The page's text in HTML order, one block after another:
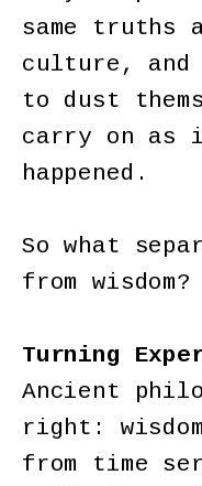
same truths
culture, and
to dust
carry on as
happened.
So what
from wisdom?
Turning
Ancient
right:
from time